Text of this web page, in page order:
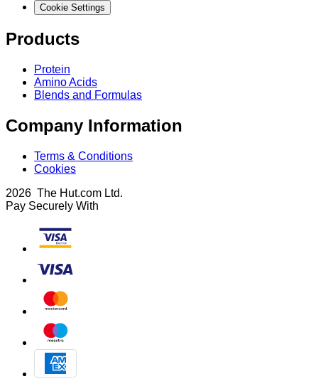
Cookie Settings
Products
Protein
Amino Acids
Blends and Formulas
Company Information
Terms & Conditions
Cookies
2026 The Hut.com Ltd.
Pay Securely With